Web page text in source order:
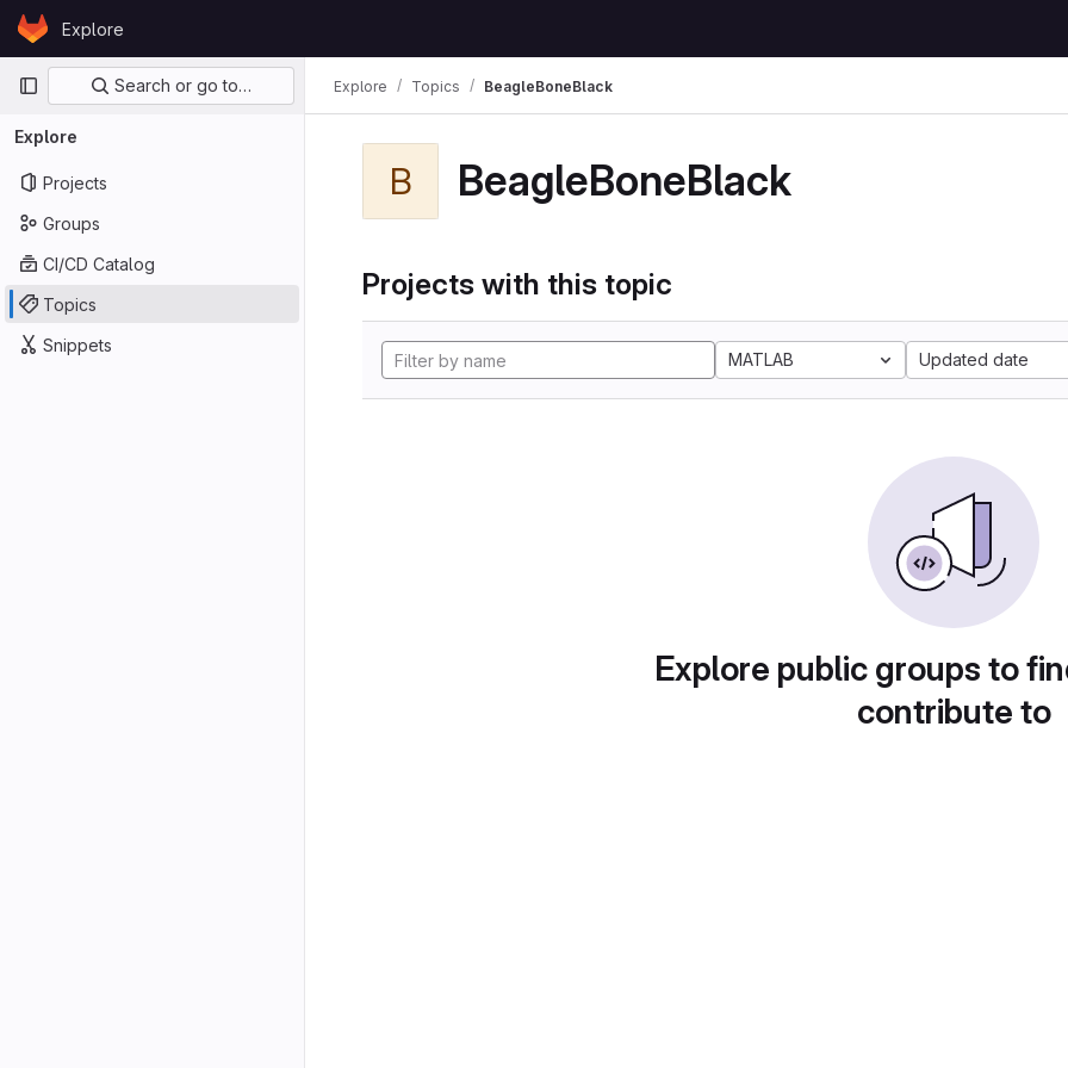
Skip to content
GitLabExplore
Primary navigation
Search or go to…
Explore
Projects
Groups
CI/CD Catalog
Topics
Snippets
Explore Topics BeagleBoneBlack
B BeagleBoneBlack
Projects with this topic
MATLAB Updated date
Explore public groups to
contribute to